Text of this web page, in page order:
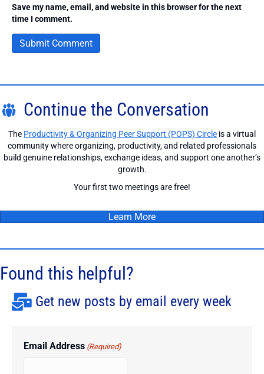
Save my name, email, and website in this browser for the next
time I comment.
Continue the Conversation
The Productivity & Organizing Peer Support (POPS) Circle is a virtual
community where organizing, productivity, and related professionals
build genuine relationships, exchange ideas, and support one another’s
growth.
Your first two meetings are free!
Learn More
Found this helpful?
Get new posts by email every week
Email Address (Required)